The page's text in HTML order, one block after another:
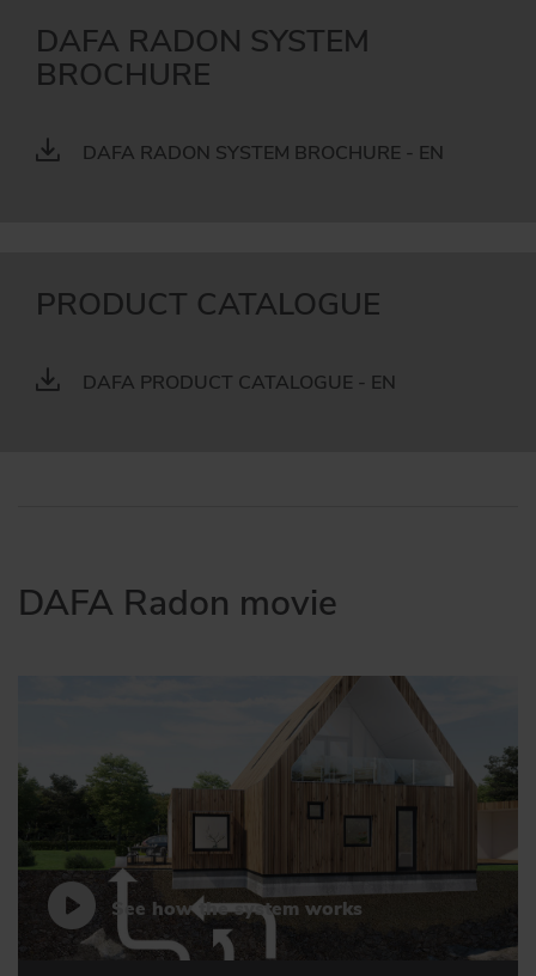
DAFA RADON SYSTEM
BROCHURE
DAFA RADON SYSTEM BROCHURE - EN
PRODUCT CATALOGUE
DAFA PRODUCT CATALOGUE - EN
DAFA Radon movie
See how the system works